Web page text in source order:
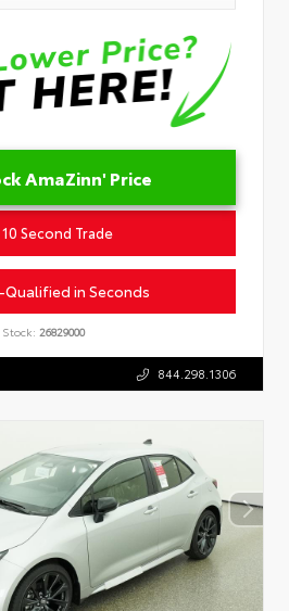
AmaZinn' Price
Second Trade
in Seconds
Stock: 26829000
844.298.1306